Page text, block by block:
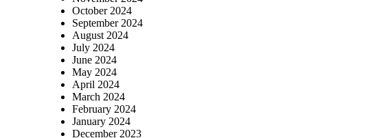
October 2024
September 2024
August 2024
July 2024
June 2024
May 2024
April 2024
March 2024
February 2024
January 2024
December 2023